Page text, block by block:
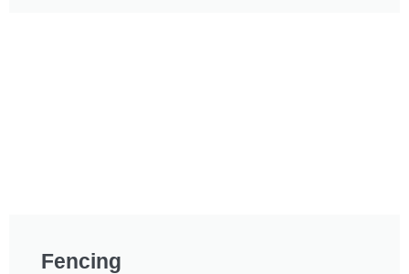
Fencing